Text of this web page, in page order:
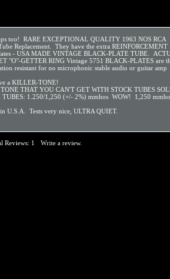
too! RARE EXCEPTIONAL QUALITY 1963 NOS RCA
Replacement. They have the extra REINFORCEMENT
- USA MADE VINTAGE BLACK-PLATE TUBE.
"O"-GETTER RING Vintage 5751 BLACK-PLATES are
resistant for no microphonic stable audio or guitar amp
a KILLER-TONE!
THAT YOU CAN'T GET WITH STOCK TUBES
1.250/1,250 (+/- 2%) mmhos WOW! 1,250
U.S.A. Tests very nice, ULTRA QUIET.
Reviews: 1 Write a review.